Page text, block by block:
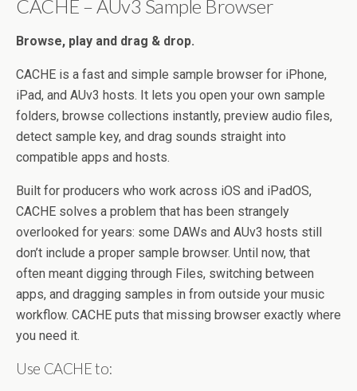
CACHE – AUv3 Sample Browser
Browse, play and drag & drop.
CACHE is a fast and simple sample browser for iPhone,
iPad, and AUv3 hosts. It lets you open your own sample
folders, browse collections instantly, preview audio files,
detect sample key, and drag sounds straight into
compatible apps and hosts.
Built for producers who work across iOS and iPadOS,
CACHE solves a problem that has been strangely
overlooked for years: some DAWs and AUv3 hosts still
don’t include a proper sample browser. Until now, that
often meant digging through Files, switching between
apps, and dragging samples in from outside your music
workflow. CACHE puts that missing browser exactly where
you need it.
Use CACHE to: